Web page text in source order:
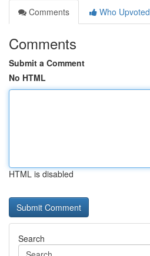
Comments
Who Upvoted
Comments
Submit a Comment
No HTML
HTML is disabled
Search